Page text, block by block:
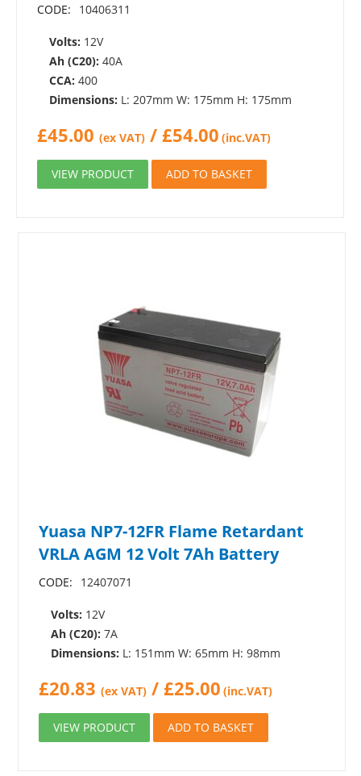
CODE: 10406311
Volts: 12V
Ah (C20): 40A
CCA: 400
Dimensions: L: 207mm W: 175mm H: 175mm
£45.00 (ex VAT) / £54.00 (inc.VAT)
VIEW PRODUCT ADD TO BASKET
Yuasa NP7-12FR Flame Retardant
VRLA AGM 12 Volt 7Ah Battery
CODE: 12407071
Volts: 12V
Ah (C20): 7A
Dimensions: L: 151mm W: 65mm H: 98mm
£20.83 (ex VAT) /£25.00 (inc.VAT)
VIEW PRODUCT ADD TO BASKET